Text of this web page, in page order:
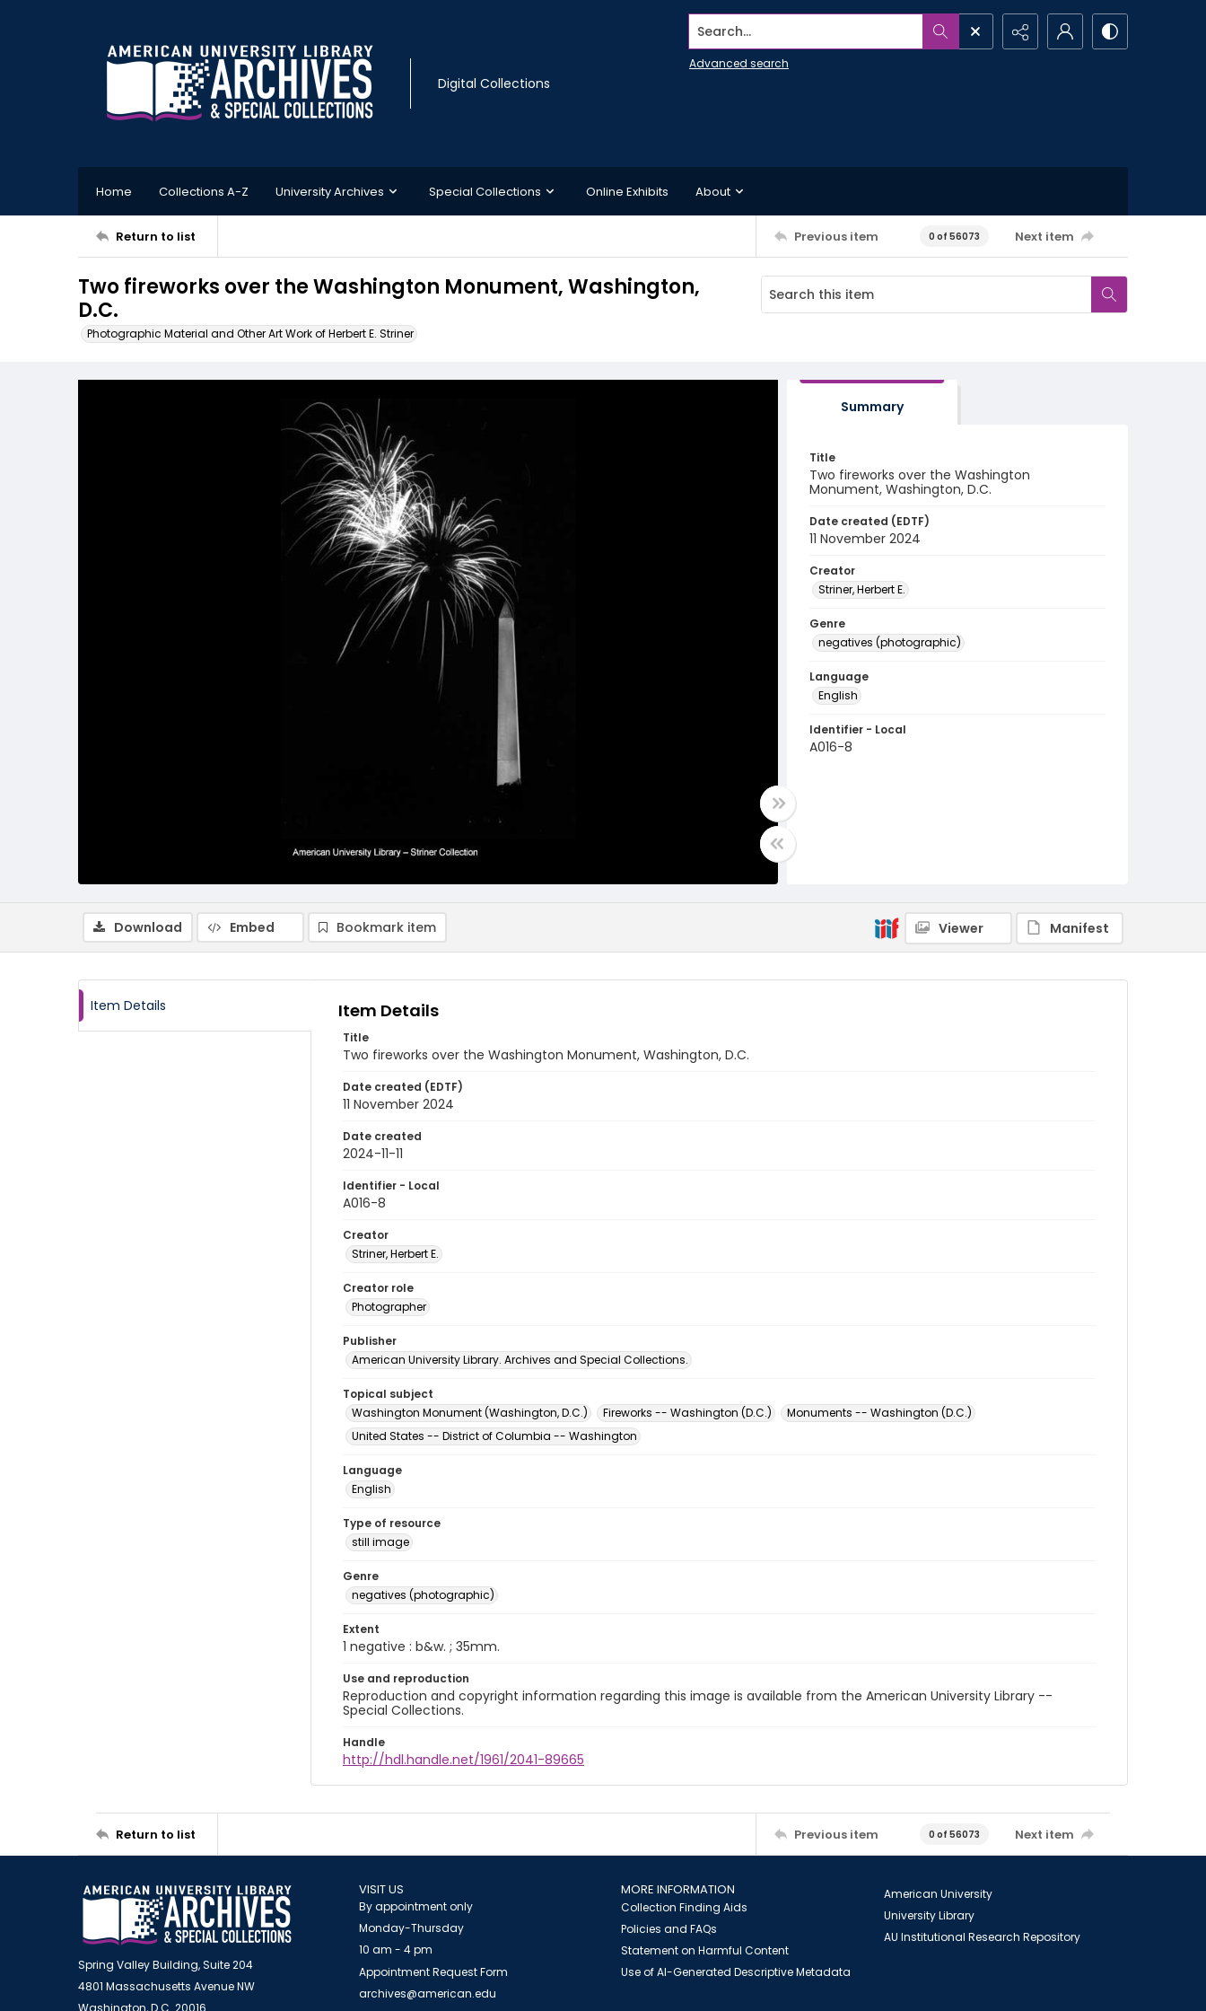
Digital Collections
Search...
Advanced search
Home Collections A-Z University Archives Special Collections Online Exhibits About
Return to list Previous item 0 of 56073 Next item
Two fireworks over the Washington Monument, Washington,
D.C.
Photographic Material and Other Art Work of Herbert E. Striner
Summary
Title
Two fireworks over the Washington
Monument, Washington, D.C.
Date created (EDTF)
11 November 2024
Creator
Striner, Herbert E.
Genre
negatives (photographic)
Language
English
Identifier - Local
A016-8
Download Embed Bookmark item Viewer Manifest
Item Details Item Details
Title
Two fireworks over the Washington Monument, Washington, D.C.
Date created (EDTF)
11 November 2024
Date created
2024-11-11
Identifier - Local
A016-8
Creator
Striner, Herbert E.
Creator role
Photographer
Publisher
American University Library. Archives and Special Collections.
Topical subject
Washington Monument (Washington, D.C.)
Fireworks -- Washington (D.C.)
Monuments -- Washington (D.C.)
United States -- District of Columbia -- Washington
Language
English
Type of resource
still image
Genre
negatives (photographic)
Extent
1 negative : b&w. ; 35mm.
Use and reproduction
Reproduction and copyright information regarding this image is available from the American University Library --
Special Collections.
Handle
http://hdl.handle.net/1961/2041-89665
Return to list Previous item 0 of 56073 Next item
Spring Valley Building, Suite 204
4801 Massachusetts Avenue NW
Washington, D.C. 20016
VISIT US
By appointment only
Monday-Thursday
10 am - 4 pm
Appointment Request Form
archives@american.edu
MORE INFORMATION
Collection Finding Aids
Policies and FAQs
Statement on Harmful Content
Use of AI-Generated Descriptive Metadata
American University
University Library
AU Institutional Research Repository